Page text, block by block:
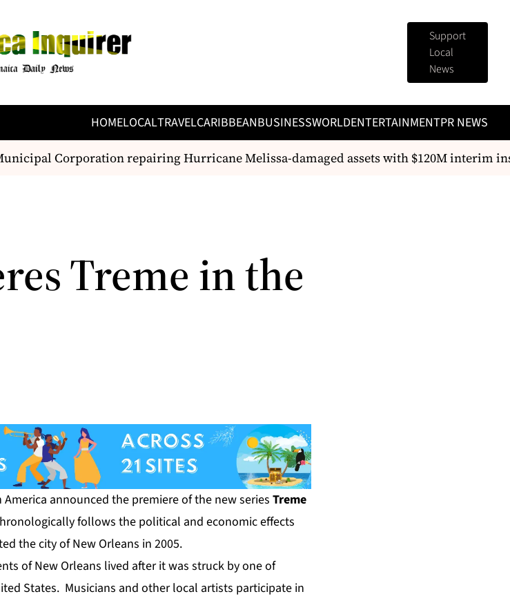
Support
Local
News
HOMELOCALTRAVELCARIBBEANBUSINESSWORLDENTERTAINMENTPR NEWS
Corporation repairing Hurricane Melissa-damaged assets with $120M interim
Treme in the
announced the premiere of the new series Treme
follows the political and economic effects
the city of New Orleans in 2005.
of New Orleans lived after it was struck by one of
States. Musicians and other local artists participate in